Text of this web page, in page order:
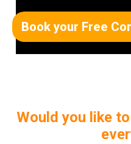
Book your Free
Would you like